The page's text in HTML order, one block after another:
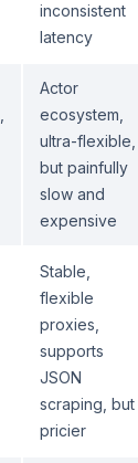
inconsistent
latency
Actor
ecosystem,
ultra-flexible,
but painfully
slow and
expensive
Stable,
flexible
proxies,
supports
JSON
scraping, but
pricier